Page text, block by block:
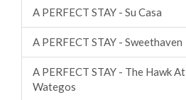
A PERFECT STAY - Su Casa
A PERFECT STAY - Sweethaven
A PERFECT STAY - The Hawk At
Wategos